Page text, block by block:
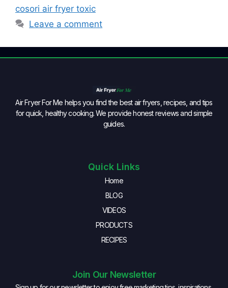
cosori air fryer toxic
Leave a comment
Air Fryer For Me helps you find the best air fryers, recipes, and tips
for quick, healthy cooking. We provide honest reviews and simple
guides.
Quick Links
Home
BLOG
VIDEOS
PRODUCTS
RECIPES
Join Our Newsletter